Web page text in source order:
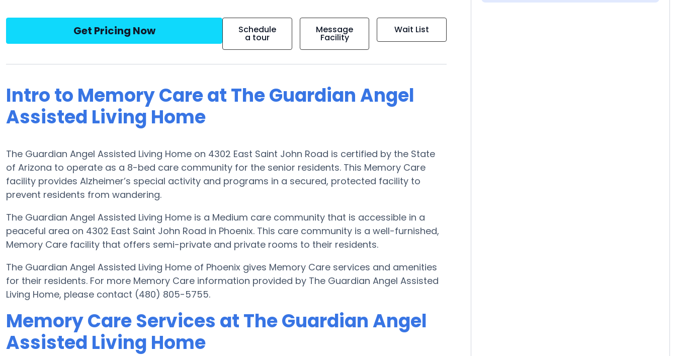
Get Pricing Now Schedule
a tour
Message
Facility
Wait List
Intro to Memory Care at The Guardian Angel
Assisted Living Home
The Guardian Angel Assisted Living Home on 4302 East Saint John Road is certified by the State
of Arizona to operate as a 8-bed care community for the senior residents. This Memory Care
facility provides Alzheimer’s special activity and programs in a secured, protected facility to
prevent residents from wandering.
The Guardian Angel Assisted Living Home is a Medium care community that is accessible in a
peaceful area on 4302 East Saint John Road in Phoenix. This care community is a well-furnished,
Memory Care facility that offers semi-private and private rooms to their residents.
The Guardian Angel Assisted Living Home of Phoenix gives Memory Care services and amenities
for their residents. For more Memory Care information provided by The Guardian Angel Assisted
Living Home, please contact (480) 805-5755.
Memory Care Services at The Guardian Angel
Assisted Living Home